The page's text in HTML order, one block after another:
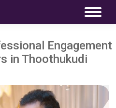
Engagement
in Thoothukudi